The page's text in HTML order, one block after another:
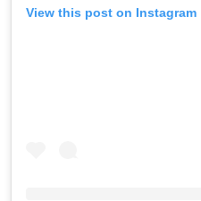
View this post on Instagram